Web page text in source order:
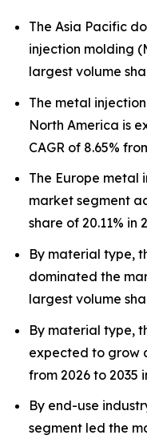
The Asia Pacific
injection molding
largest volume
The metal
North America is
CAGR of 8.65%
The Europe metal
market segment
share of 20.11% in
By material type,
dominated the
largest volume
By material type,
expected to grow
from 2026 to 2035
By end-use
segment led the